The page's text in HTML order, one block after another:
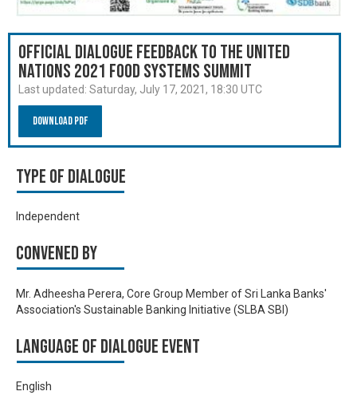
Official Dialogue Feedback to the United
Nations 2021 Food Systems Summit
Last updated: Saturday, July 17, 2021, 18:30 UTC
Download PDF
Type of Dialogue
Independent
Convened by
Mr. Adheesha Perera, Core Group Member of Sri Lanka Banks'
Association's Sustainable Banking Initiative (SLBA SBI)
Language of Dialogue Event
English